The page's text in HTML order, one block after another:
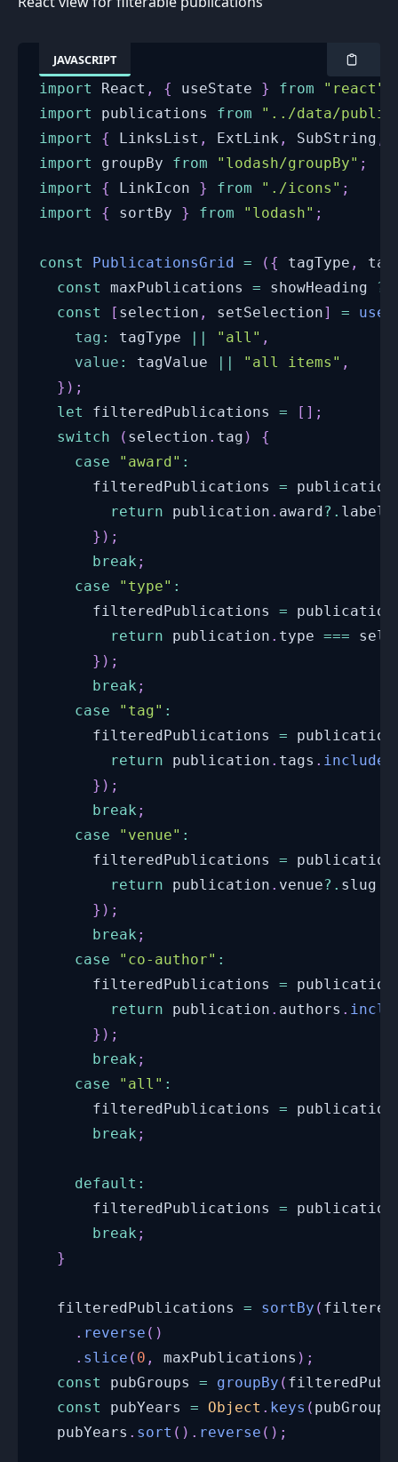
JAVASCRIPT
import React , { useState } from "react"
import
publications from
"../data/
import
{ LinksList , ExtLink , SubString
import
groupBy from "lodash/groupBy" ;
import
{ LinkIcon } from "./icons" ;
import
{ sortBy } from "lodash" ;
const PublicationsGrid = ( { tagType ,
const
maxPublications = showHeading ?
const
[ selection , setSelection] =
tag : tagType || "all" ,
value : tagValue || "all items" ,
} ) ;
let
filteredPublications = [ ] ;
switch
( selection . tag )
{
case
"award" :
      filteredPublications
=
return publication . award?. label
} ) ;
break ;
case
"type" :
      filteredPublications
=
return publication . type ===
} ) ;
break ;
case
"tag" :
      filteredPublications
=
return publication . tags . includes
} ) ;
break ;
case
"venue" :
      filteredPublications
=
return publication . venue?. slug
} ) ;
break ;
case
"co-author" :
      filteredPublications
=
return publication . authors .
} ) ;
break ;
case
"all" :
      filteredPublications
=
break ;
default :
      filteredPublications
=
break ;
}
  filteredPublications
= sortBy (
. reverse ( )
. slice ( 0 , maxPublications ) ;
const
pubGroups = groupBy (
const
pubYears = Object . keys ( pubGroups
  pubYears
. sort ( ) . reverse ( ) ;